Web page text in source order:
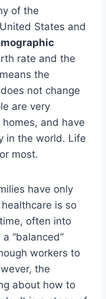
of the
States and
rate and the
the
not change
are very
and have
in the world. Life
most.
have only
is so
often into
“balanced”
workers to
the
about how to